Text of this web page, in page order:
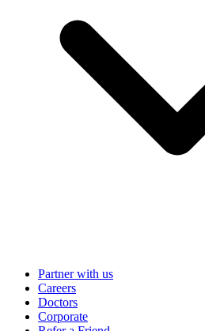
Partner with us
Careers
Doctors
Corporate